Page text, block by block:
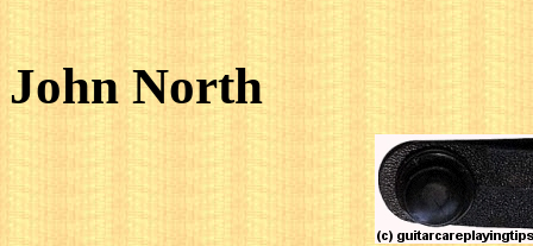
John North